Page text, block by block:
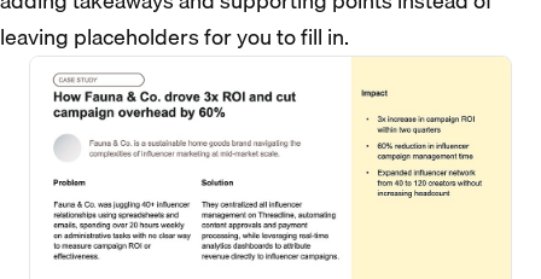
leaving placeholders for you to fill in.